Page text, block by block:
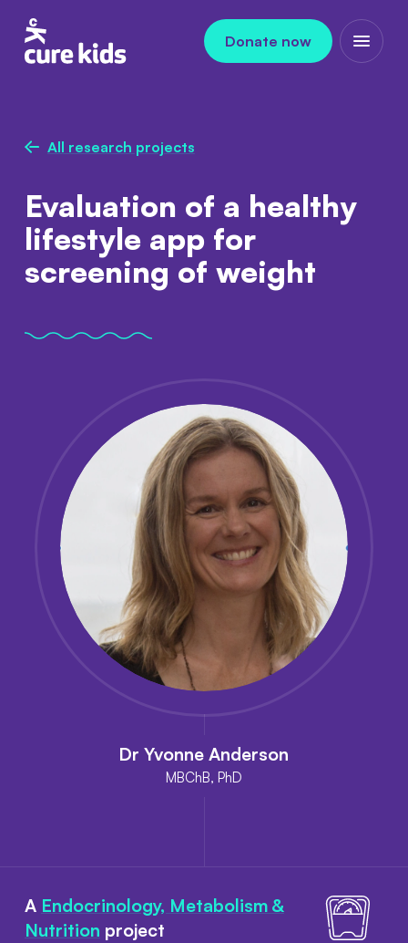
Donate now
Open
Dr Yvonne Anderson
MBChB, PhD
All research projects
Evaluation of a healthy
lifestyle app for
screening of weight
A Endocrinology, Metabolism &
Nutrition project